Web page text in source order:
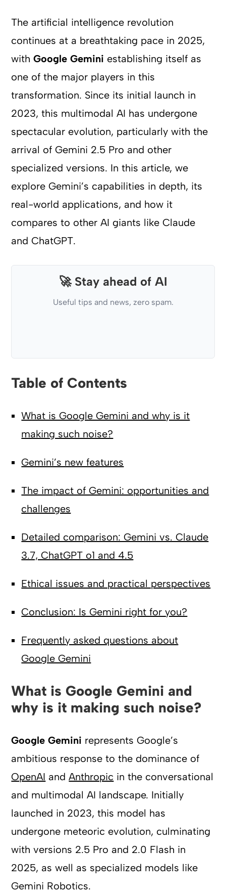
The artificial intelligence revolution
continues at a breathtaking pace in 2025,
withGoogle Gemini establishing itself as
one of the major players in this
transformation. Since its initial launch in
2023, this multimodal AI has undergone
spectacular evolution, particularly with the
arrival of Gemini 2.5 Pro and other
specialized versions. In this article, we
explore Gemini’s capabilities in depth, its
real-world applications, and how it
compares to other AI giants like Claude
and ChatGPT.
🚀 Stay ahead of AI
Useful tips and news, zero spam.
Table of Contents
What is Google Gemini and why is it
making such noise?
Gemini’s new features
The impact of Gemini: opportunities and
challenges
Detailed comparison: Gemini vs. Claude
3.7, ChatGPT o1 and 4.5
Ethical issues and practical perspectives
Conclusion: Is Gemini right for you?
Frequently asked questions about
Google Gemini
What is Google Gemini and
why is it making such noise?
Google Gemini represents Google’s
ambitious response to the dominance of
OpenAI andAnthropic in the conversational
and multimodal AI landscape. Initially
launched in 2023, this model has
undergone meteoric evolution, culminating
with versions 2.5 Pro and 2.0 Flash in
2025, as well as specialized models like
Gemini Robotics.